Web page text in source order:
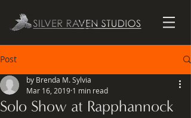
Post
Solo Show at Rapphannock
by Brenda M. Sylvia
Mar 16, 2019 1 min read